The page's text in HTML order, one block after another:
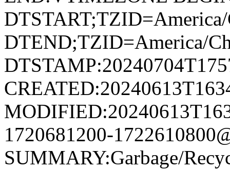
DTEND;TZID=America/
1720681200-
SUMMARY:Garbage/